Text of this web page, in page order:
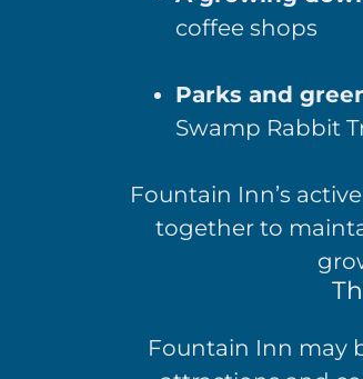
coffee shops
Parks and
Swamp Rabbit
Fountain Inn’s
together to
Fountain Inn may